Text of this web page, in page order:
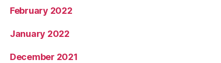
February 2022
January 2022
December 2021